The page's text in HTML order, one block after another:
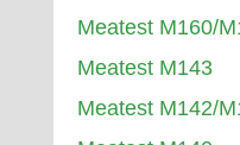
Meatest M160/
Meatest M143
Meatest M142/